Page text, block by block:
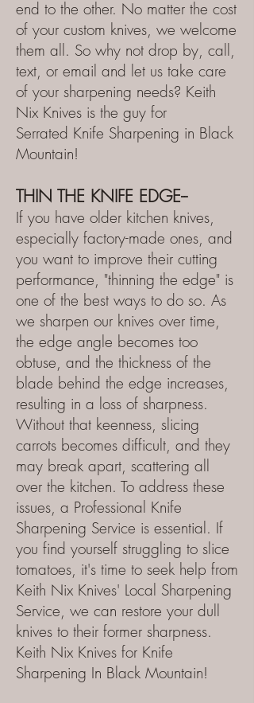
end to the other. No matter the cost
of your custom knives, we welcome
them all. So why not drop by, call,
text, or email and let us take care
of your sharpening needs? Keith
Nix Knives is the guy for
Serrated Knife Sharpening in Black
Mountain!
THIN THE KNIFE EDGE--
If you have older kitchen knives,
especially factory-made ones, and
you want to improve their cutting
performance, "thinning the edge" is
one of the best ways to do so. As
we sharpen our knives over time,
the edge angle becomes too
obtuse, and the thickness of the
blade behind the edge increases,
resulting in a loss of sharpness.
Without that keenness, slicing
carrots becomes difficult, and they
may break apart, scattering all
over the kitchen. To address these
issues, a Professional Knife
Sharpening Service is essential. If
you find yourself struggling to slice
tomatoes, it's time to seek help from
Keith Nix Knives' Local Sharpening
Service, we can restore your dull
knives to their former sharpness.
Keith Nix Knives for Knife
Sharpening In Black Mountain!